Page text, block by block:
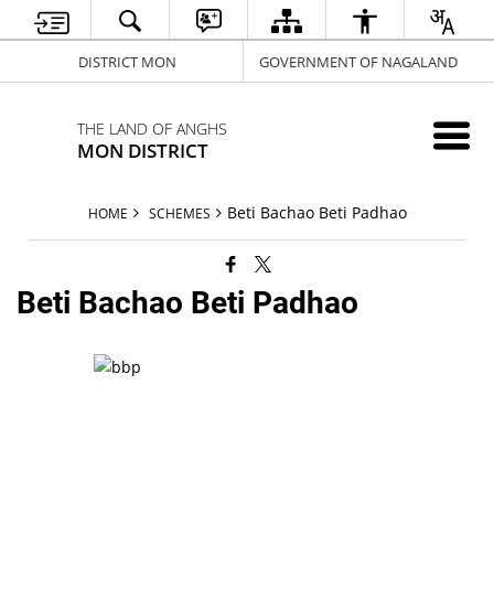
DISTRICT MON GOVERNMENT OF NAGALAND
THE LAND OF ANGHS
MON DISTRICT
HOME SCHEMES Beti Bachao Beti Padhao
Beti Bachao Beti Padhao